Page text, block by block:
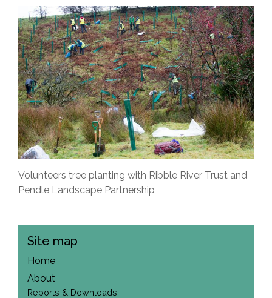
Volunteers tree planting with Ribble River Trust and
Pendle Landscape Partnership
Site map
Home
About
Reports & Downloads